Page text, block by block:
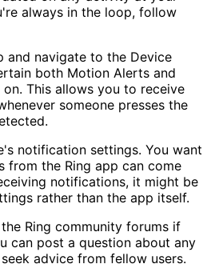
always in the loop, follow
and navigate to the Device
both Motion Alerts and
This allows you to receive
someone presses the
notification settings. You want
from the Ring app can come
notifications, it might be
rather than the app itself.
Ring community forums if
can post a question about any
advice from fellow users.